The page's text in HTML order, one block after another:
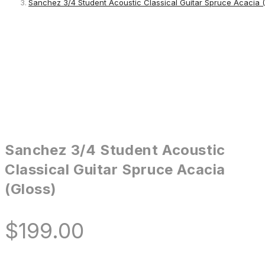
Sanchez 3/4 Student Acoustic Classical Guitar Spruce Acacia
Sanchez 3/4 Student Acoustic
Classical Guitar Spruce Acacia
(Gloss)
$199.00